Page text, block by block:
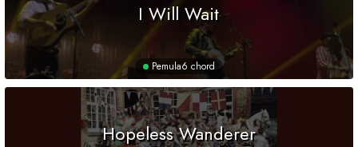
I Will Wait
Pemula6 chord
Hopeless Wanderer